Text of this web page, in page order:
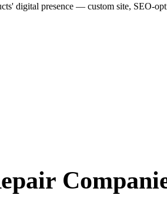
digital presence — custom site, SEO-